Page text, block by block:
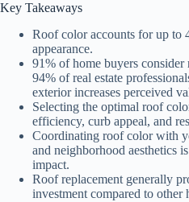
Key Takeaways
Roof color accounts for up to
appearance.
91% of home buyers
94% of real estate
exterior increases perceived
Selecting the optimal roof
efficiency, curb appeal, and
Coordinating roof color with
and neighborhood aesthetics
impact.
Roof replacement generally
investment compared to other